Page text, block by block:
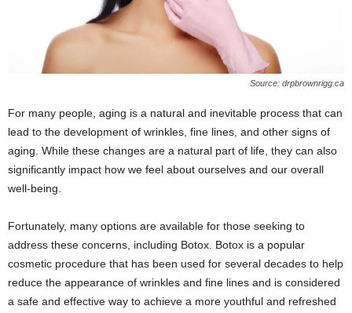
Source: drpbrownrigg.ca
For many people, aging is a natural and inevitable process that can
lead to the development of wrinkles, fine lines, and other signs of
aging. While these changes are a natural part of life, they can also
significantly impact how we feel about ourselves and our overall
well-being.
Fortunately, many options are available for those seeking to
address these concerns, including Botox. Botox is a popular
cosmetic procedure that has been used for several decades to help
reduce the appearance of wrinkles and fine lines and is considered
a safe and effective way to achieve a more youthful and refreshed